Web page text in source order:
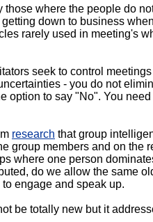
where the people do
getting down to business
rarely used in meeting's
seek to control
- you do not
option to say "No". You
research that group
group members and on the
where one person
do we allow the same
engage and speak up.
be totally new but it